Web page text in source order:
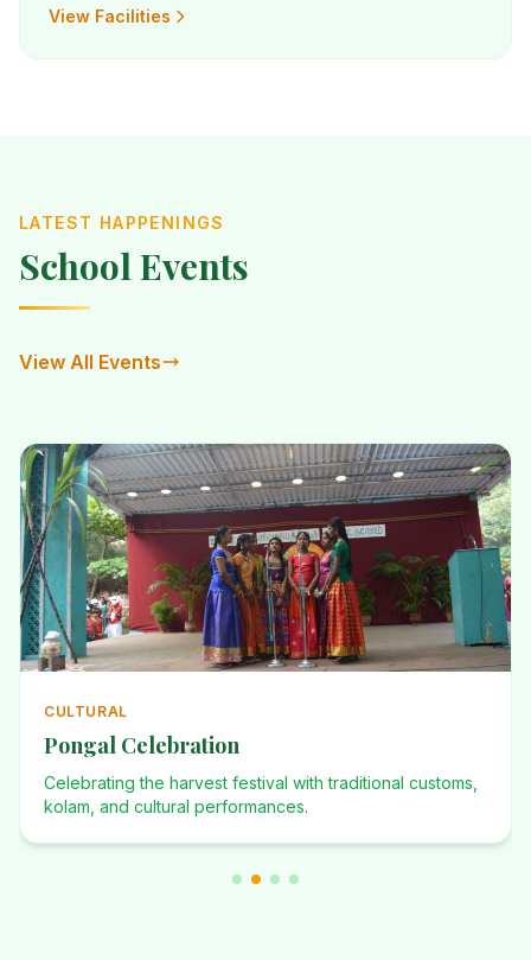
View Facilities
LATEST HAPPENINGS
School Events
View All Events
CULTURAL
Pongal Celebration
Celebrating the harvest festival with traditional customs,
kolam, and cultural performances.